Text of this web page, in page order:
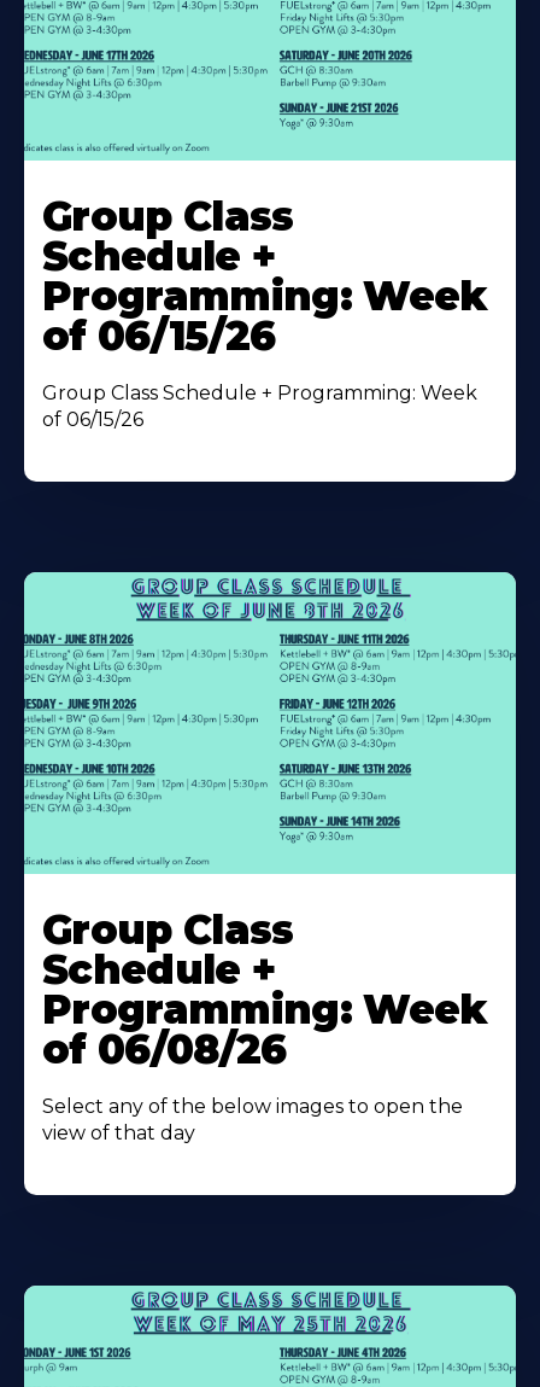
More
About
Group Class
Schedule +
Programming: Week
of 06/15/26
Group Class Schedule + Programming: Week
of 06/15/26
More
About
Group Class
Schedule +
Programming: Week
of 06/08/26
Select any of the below images to open the
view of that day